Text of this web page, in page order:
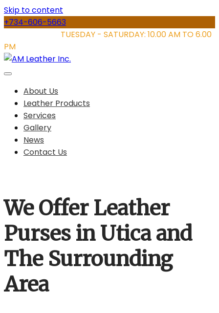
Skip to content
+734-606-5663
TUESDAY - SATURDAY: 10.00 AM TO 6.00
PM
About Us
Leather Products
Services
Gallery
News
Contact Us
We Offer Leather
Purses in Utica and
The Surrounding
Area